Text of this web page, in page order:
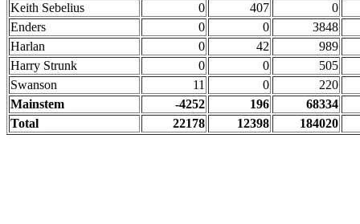
Keith Sebelius
0 407
0
Enders
0 0
3848
Harlan
0 42
989
Harry Strunk
0 0
505
Swanson
11 0
220
Mainstem
-4252 196
68334
Total
22178 12398 184020